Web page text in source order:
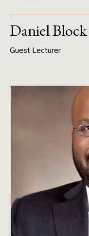
Daniel Block
Guest Lecturer